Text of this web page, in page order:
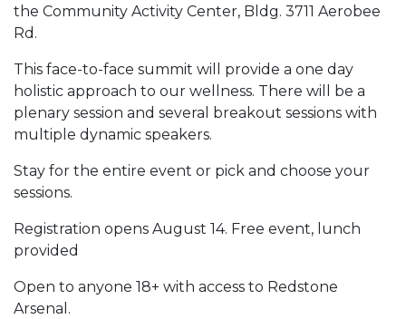
the Community Activity Center, Bldg. 3711 Aerobee
Rd.
This face-to-face summit will provide a one day
holistic approach to our wellness. There will be a
plenary session and several breakout sessions with
multiple dynamic speakers.
Stay for the entire event or pick and choose your
sessions.
Registration opens August 14. Free event, lunch
provided
Open to anyone 18+ with access to Redstone
Arsenal.